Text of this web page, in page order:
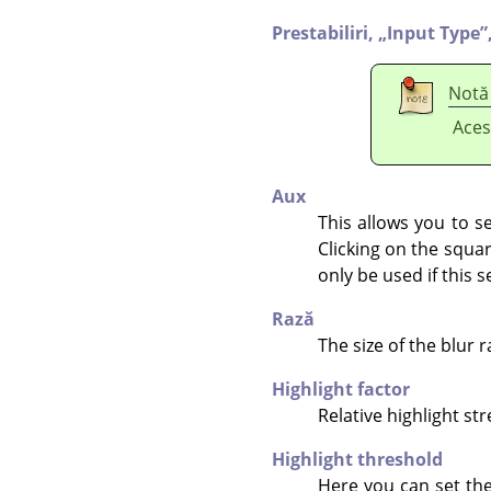
Prestabiliri, „Input Type”
Notă
Aux
This allows you to
Clicking on the
only be used if this
Rază
The size of the blur
Highlight factor
Relative highlight
Highlight threshold
Here you can set